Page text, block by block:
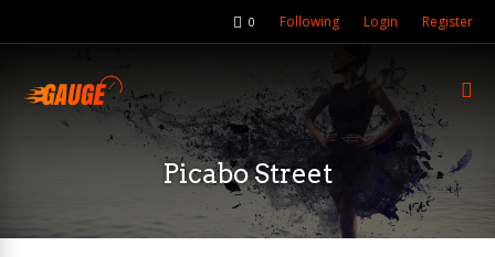
Following Login Register
0
Picabo Street